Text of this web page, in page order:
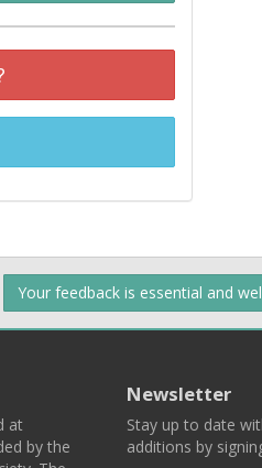
Your feedback is essential and
at
by the
Newsletter
Stay up to date
additions by